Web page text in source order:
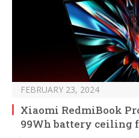
FEBRUARY 23, 2024
Xiaomi RedmiBook
99Wh battery ceiling